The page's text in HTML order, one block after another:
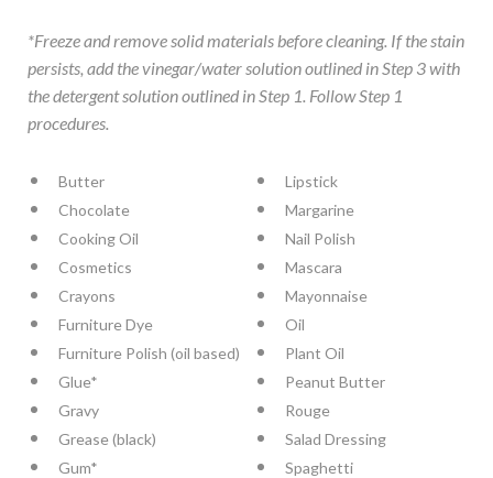
*Freeze and remove solid materials before cleaning. If the stain
persists, add the vinegar/water solution outlined in Step 3 with
the detergent solution outlined in Step 1. Follow Step 1
procedures.
Butter
Chocolate
Cooking Oil
Cosmetics
Crayons
Furniture Dye
Furniture Polish (oil based)
Glue*
Gravy
Grease (black)
Gum*
Lipstick
Margarine
Nail Polish
Mascara
Mayonnaise
Oil
Plant Oil
Peanut Butter
Rouge
Salad Dressing
Spaghetti